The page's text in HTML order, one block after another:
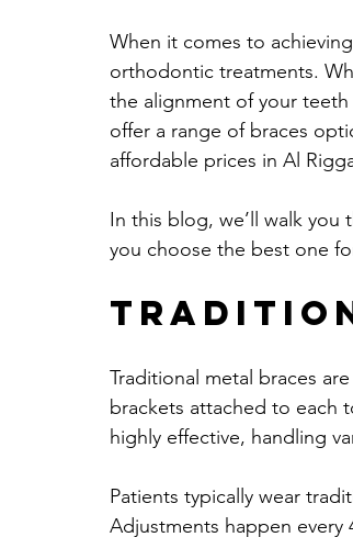
When it comes to
orthodontic treatments.
the alignment of your
offer a range of braces
affordable prices in Al
In this blog, we’ll walk
you choose the best one
Traditional metal braces
brackets attached to each
highly effective, handling
Patients typically wear
Adjustments happen